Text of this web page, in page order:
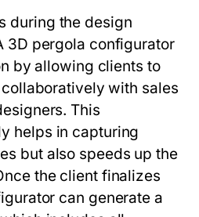
during the design
3D pergola configurator
by allowing clients to
with sales
This
helps in capturing
but also speeds up the
the client finalizes
can generate a